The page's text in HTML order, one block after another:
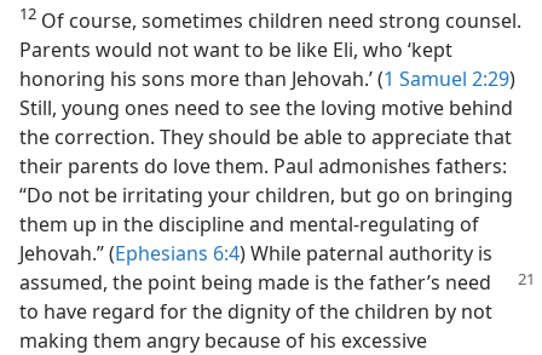
12 Of course, sometimes children need strong counsel.
Parents would not want to be like Eli, who ‘kept
honoring his sons more than Jehovah.’ (1 Samuel 2:29)
Still, young ones need to see the loving motive behind
the correction. They should be able to appreciate that
their parents do love them. Paul admonishes fathers:
“Do not be irritating your children, but go on bringing
them up in the discipline and mental-regulating of
Jehovah.” (Ephesians 6:4) While paternal authority is
assumed, the point being made is the father’s need
to have regard for the dignity of the children by not
making them angry because of his excessive